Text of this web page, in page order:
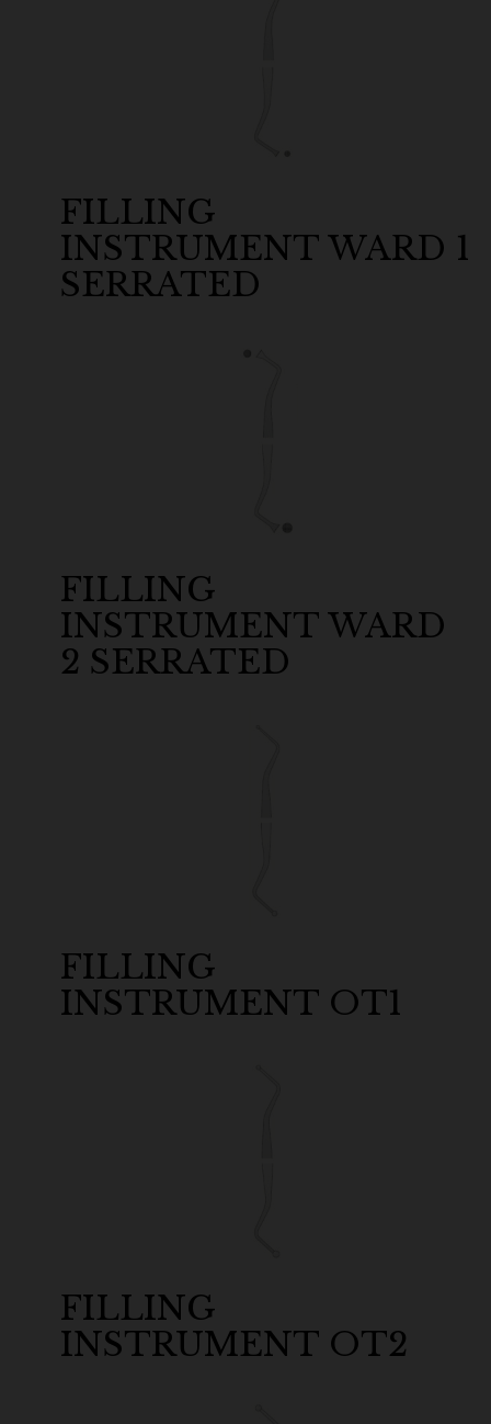
FILLING
INSTRUMENT WARD 1
SERRATED
FILLING
INSTRUMENT WARD
2 SERRATED
FILLING
INSTRUMENT OT1
FILLING
INSTRUMENT OT2